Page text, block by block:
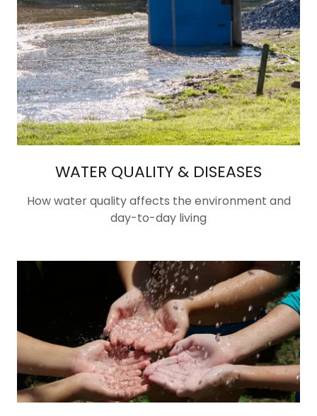
WATER QUALITY & DISEASES
How water quality affects the environment and
day-to-day living